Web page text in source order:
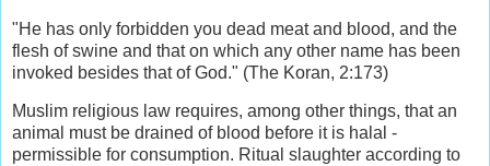
"He has only forbidden you dead meat and blood, and the
flesh of swine and that on which any other name has been
invoked besides that of God." (The Koran, 2:173)
Muslim religious law requires, among other things, that an
animal must be drained of blood before it is halal -
permissible for consumption. Ritual slaughter according to